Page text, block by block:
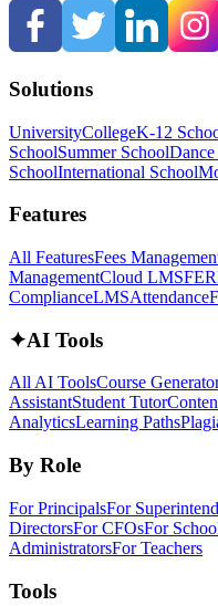
Solutions
UniversityCollegeK-12
SchoolSummer School
SchoolInternational School
Features
All FeaturesFees
ManagementCloud LMS
ComplianceLMSAttendance
✦AI Tools
All AI ToolsCourse
AssistantStudent Tutor
AnalyticsLearning Paths
By Role
For PrincipalsFor
DirectorsFor CFOsFor
AdministratorsFor Teachers
Tools